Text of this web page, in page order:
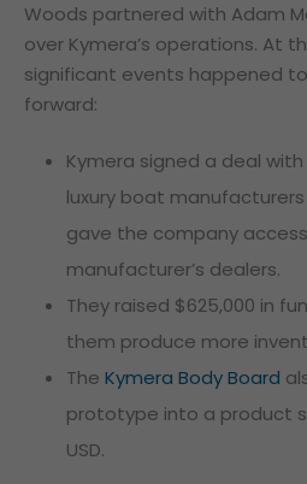
Woods partnered with Adam
over Kymera’s operations. At
significant events happened
forward:
Kymera signed a deal
luxury boat
gave the company
manufacturer’s dealers.
They raised $625,000 in
them produce more
The Kymera Body Board
prototype into a product
USD.